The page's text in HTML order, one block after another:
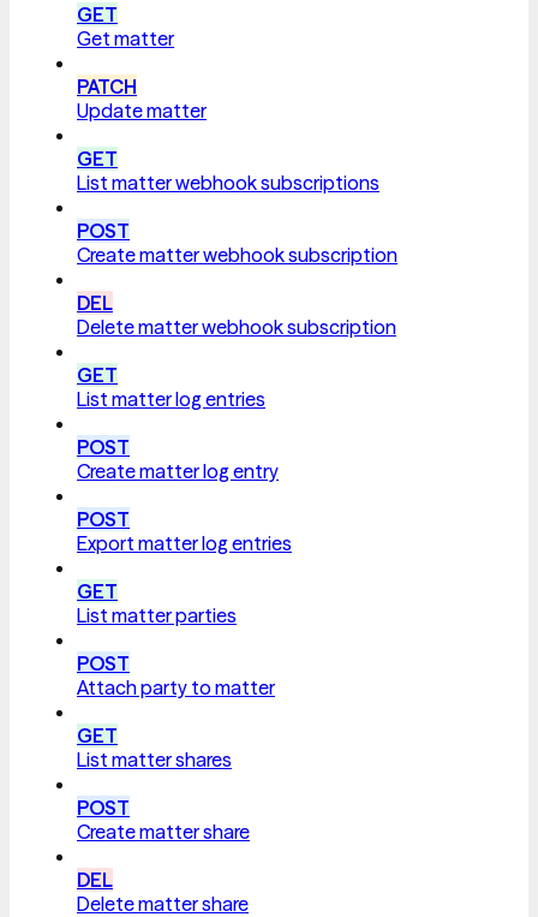
GET
Get matter
PATCH
Update matter
GET
List matter webhook subscriptions
POST
Create matter webhook subscription
DEL
Delete matter webhook subscription
GET
List matter log entries
POST
Create matter log entry
POST
Export matter log entries
GET
List matter parties
POST
Attach party to matter
GET
List matter shares
POST
Create matter share
DEL
Delete matter share